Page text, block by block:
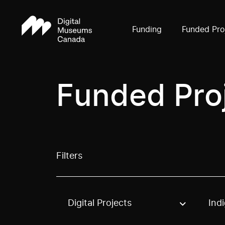
Funding Funded
Funded
Filters
Use these options to filter projects by
Digital Projects